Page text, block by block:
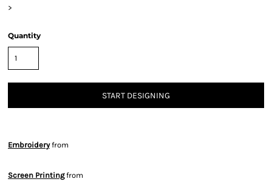
>
Quantity
START DESIGNING
Embroideryfrom
Screen Printingfrom